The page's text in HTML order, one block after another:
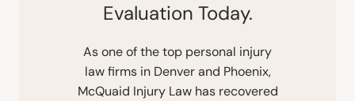
Evaluation Today.
As one of the top personal injury
law firms in Denver and Phoenix,
McQuaid Injury Law has recovered